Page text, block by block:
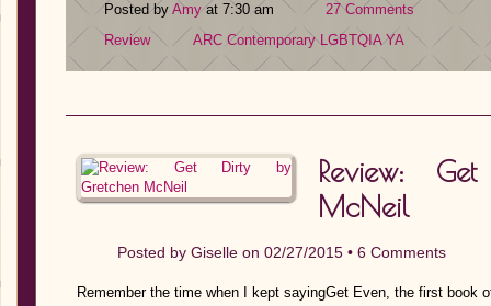
Posted by Amyat 7:30 am
27 Comments
Review
ARC Contemporary LGBTQIA YA
Review:
McNeil
Posted by Giselle on 02/27/2015 • 6 Comments
Remember the time when I kept sayingGet Even, the first book